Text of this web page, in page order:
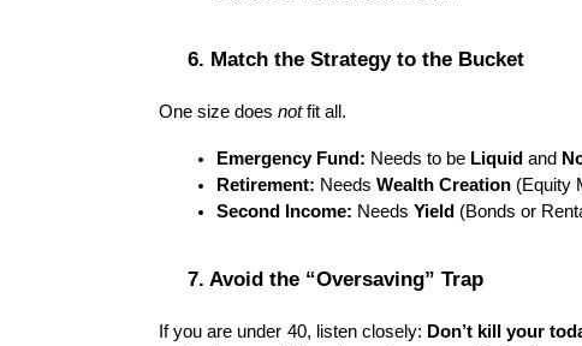
6. Match the Strategy to the Bucket
One size does not fit all.
Emergency Fund: Needs to be Liquid and
Retirement: Needs Wealth Creation (Equity
Second Income: Needs Yield (Bonds or
7. Avoid the “Oversaving” Trap
If you are under 40, listen closely: Don’t kill your